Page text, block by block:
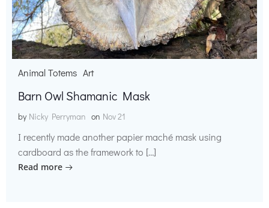
Animal Totems Art
Barn Owl Shamanic Mask
by Nicky Perryman on Nov 21
I recently made another papier maché mask using
cardboard as the framework to […]
Read more